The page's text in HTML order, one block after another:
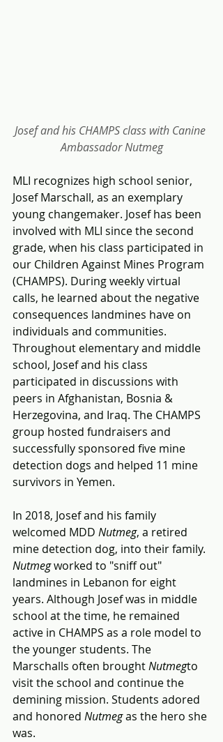
Josef and his CHAMPS class with Canine
Ambassador Nutmeg
MLI recognizes high school senior,
Josef Marschall, as an exemplary
young changemaker. Josef has been
involved with MLI since the second
grade, when his class participated in
our Children Against Mines Program
(CHAMPS). During weekly virtual
calls, he learned about the negative
consequences landmines have on
individuals and communities.
Throughout elementary and middle
school, Josef and his class
participated in discussions with
peers in Afghanistan, Bosnia &
Herzegovina, and Iraq. The CHAMPS
group hosted fundraisers and
successfully sponsored five mine
detection dogs and helped 11 mine
survivors in Yemen.
In 2018, Josef and his family
welcomed MDD Nutmeg, a retired
mine detection dog, into their family.
Nutmeg worked to "sniff out"
landmines in Lebanon for eight
years. Although Josef was in middle
school at the time, he remained
active in CHAMPS as a role model to
the younger students. The
Marschalls often brought Nutmegto
visit the school and continue the
demining mission. Students adored
and honored Nutmeg as the hero she
was.